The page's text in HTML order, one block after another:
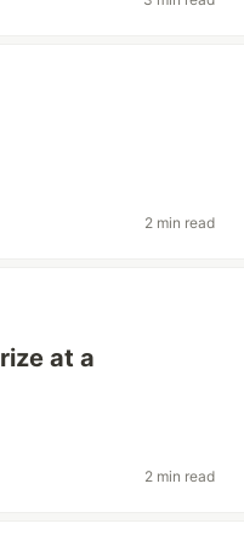
2 min read
at a
2 min read